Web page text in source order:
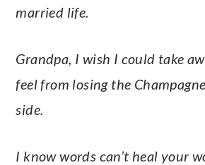
married life.
Grandpa, I wish I could take
feel from losing the
side.
I know words can’t heal your